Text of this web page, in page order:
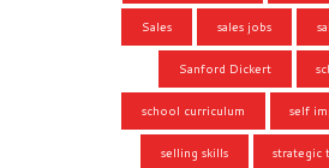
Sales sales jobs
Sanford Dickert
school curriculum self
selling skills strategic